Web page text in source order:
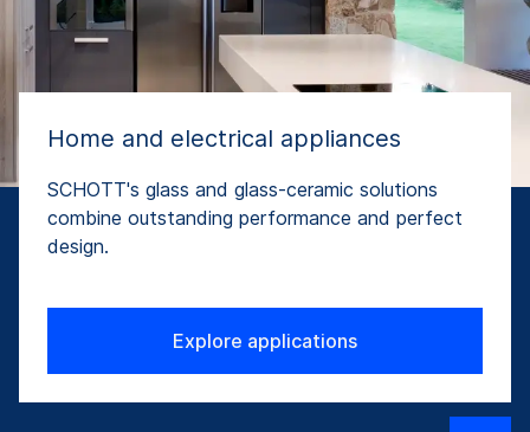
Home and electrical appliances
SCHOTT's glass and glass-ceramic solutions
combine outstanding performance and perfect
design.
Explore applications